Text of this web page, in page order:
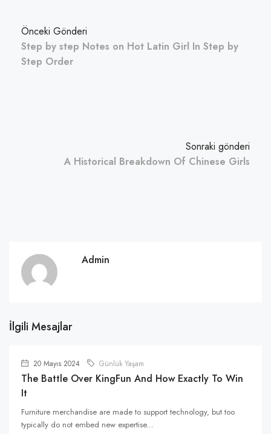
Önceki Gönderi
Step by step Notes on Hot Latin Girl In Step by
Step Order
Sonraki gönderi
A Historical Breakdown Of Chinese Girls
Admin
İlgili Mesajlar
20 Mayıs 2024 Günlük Yaşam
The Battle Over KingFun And How Exactly To Win
It
Furniture merchandise are made to support technology, but too
typically do not embed new expertise...